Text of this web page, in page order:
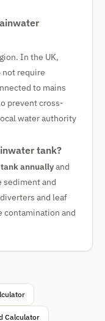
In the UK,
not require
to mains
prevent cross-
water authority
tank?
annuallyand
sediment and
and leaf
contamination and
Calculator